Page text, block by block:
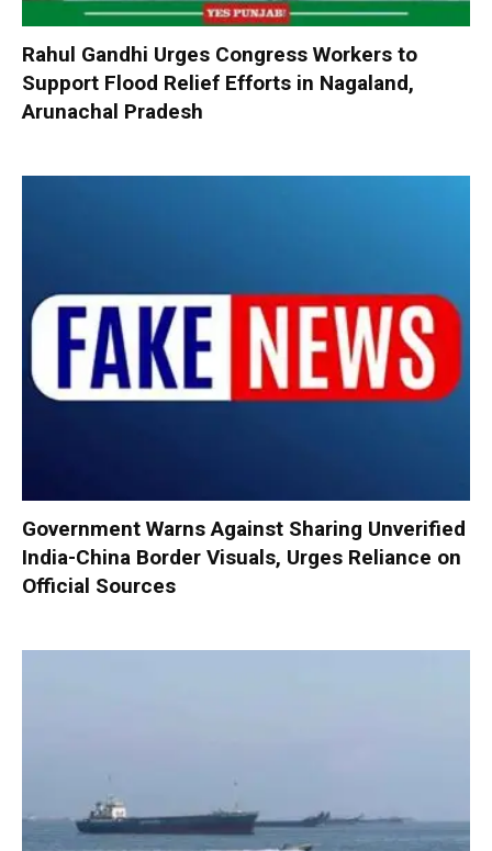
Rahul Gandhi Urges Congress Workers to
Support Flood Relief Efforts in Nagaland,
Arunachal Pradesh
Government Warns Against Sharing Unverified
India-China Border Visuals, Urges Reliance on
Official Sources